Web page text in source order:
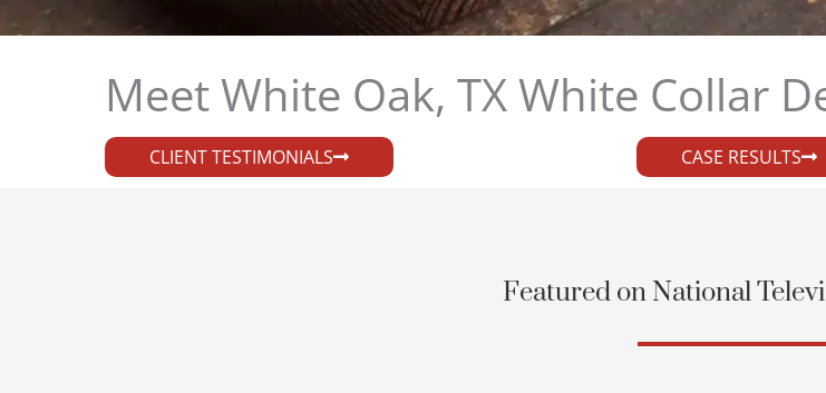
Meet White Oak, TX White Collar
CLIENT TESTIMONIALS CASE RESULTS
Featured on National